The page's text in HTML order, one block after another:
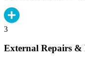
3
External Repairs &